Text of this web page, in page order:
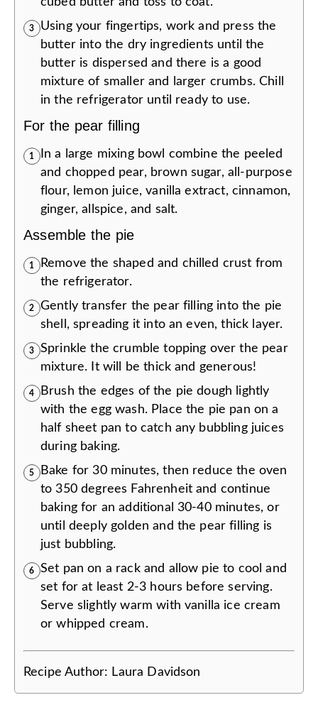
3
Using your fingertips, work and press the
butter into the dry ingredients until the
butter is dispersed and there is a good
mixture of smaller and larger crumbs. Chill
in the refrigerator until ready to use.
For the pear filling
1
In a large mixing bowl combine the peeled
and chopped pear, brown sugar, all-purpose
flour, lemon juice, vanilla extract, cinnamon,
ginger, allspice, and salt.
Assemble the pie
1
Remove the shaped and chilled crust from
the refrigerator.
2
Gently transfer the pear filling into the pie
shell, spreading it into an even, thick layer.
3
Sprinkle the crumble topping over the pear
mixture. It will be thick and generous!
4
Brush the edges of the pie dough lightly
with the egg wash. Place the pie pan on a
half sheet pan to catch any bubbling juices
during baking.
5
Bake for 30 minutes, then reduce the oven
to 350 degrees Fahrenheit and continue
baking for an additional 30-40 minutes, or
until deeply golden and the pear filling is
just bubbling.
6
Set pan on a rack and allow pie to cool and
set for at least 2-3 hours before serving.
Serve slightly warm with vanilla ice cream
or whipped cream.
Recipe Author: Laura Davidson